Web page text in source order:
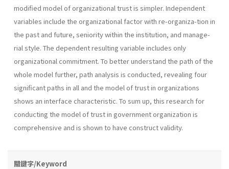
modified model of organizational trust is simpler. In­dependent
variables include the organizational factor with re-organiza-tion in
the past and future, seniority within the institution, and manage­
rial style. The dependent resulting variable includes only
organizational commitment. To better understand the path of the
whole model further, path analysis is conducted, revealing four
significant paths in all and the model of trust in organizations
shows an interface characteristic. To sum up, this research for
conducting the model of trust in government organization is
comprehensive and is shown to have construct validity.
關鍵字/Keyword